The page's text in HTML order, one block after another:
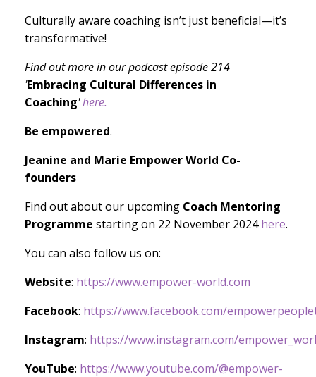
Culturally aware coaching isn’t just beneficial—it’s
transformative!
Find out more in our podcast episode 214
'Embracing Cultural Differences in
Coaching'here.
Be empowered.
Jeanine and Marie Empower World Co-
founders
Find out about our upcoming Coach Mentoring
Programme starting on 22 November 2024 here.
You can also follow us on:
Website: https://www.empower-world.com
Facebook: https://www.facebook.com/
Instagram: https://www.instagram.com/
YouTube: https://www.youtube.com/@empower-